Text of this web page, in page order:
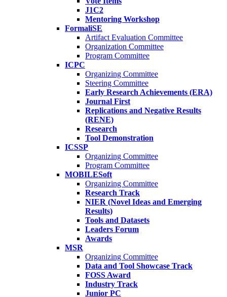
J1C2
Mentoring Workshop
FormaliSE
Artifact Evaluation Committee
Organization Committee
Program Committee
ICPC
Organizing Committee
Steering Committee
Early Research Achievements (ERA)
Journal First
Replications and Negative Results
(RENE)
Research
Tool Demonstration
ICSSP
Organizing Committee
Program Committee
MOBILESoft
Organizing Committee
Research Track
NIER (Novel Ideas and Emerging
Results)
Tools and Datasets
Leaders Forum
Awards
MSR
Organizing Committee
Data and Tool Showcase Track
FOSS Award
Industry Track
Junior PC